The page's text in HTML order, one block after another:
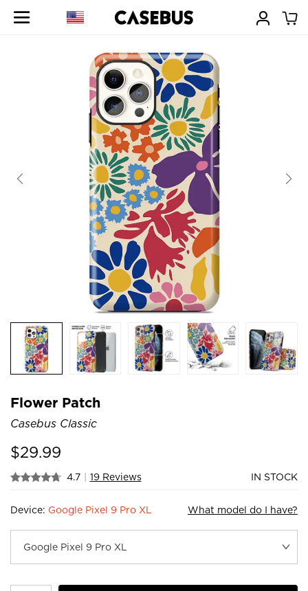
Flower Patch
Casebus Classic
$29.99
4.7 | 19 Reviews IN STOCK
Device: Google Pixel 9 Pro XL What model do I have?